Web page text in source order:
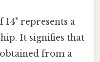
14" represents a
It signifies that
from a